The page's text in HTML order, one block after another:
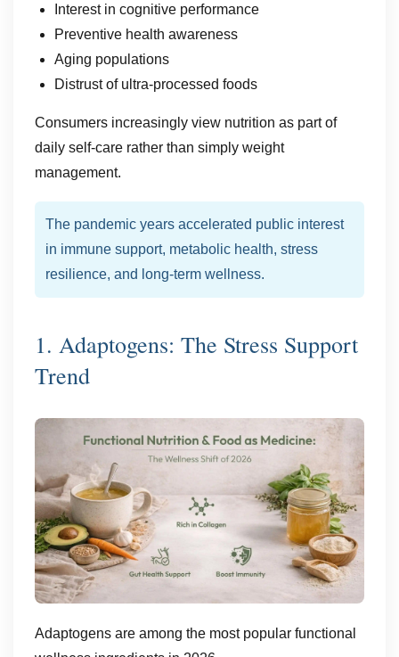
Interest in cognitive performance
Preventive health awareness
Aging populations
Distrust of ultra-processed foods
Consumers increasingly view nutrition as part of
daily self-care rather than simply weight
management.
The pandemic years accelerated public interest
in immune support, metabolic health, stress
resilience, and long-term wellness.
1. Adaptogens: The Stress Support
Trend
Adaptogens are among the most popular functional